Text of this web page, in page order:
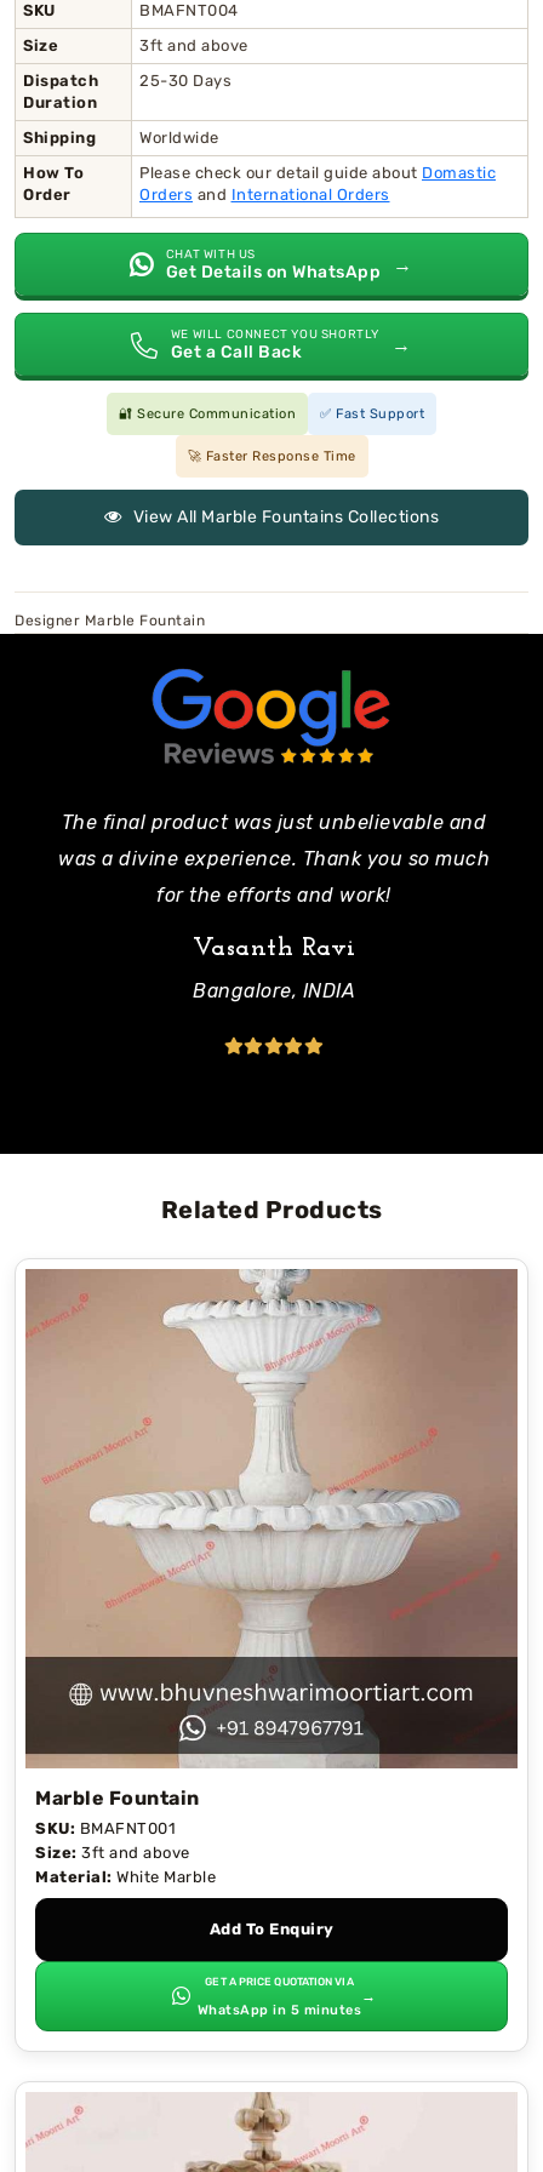
SKU
BMAFNT004
Size
3ft and above
Dispatch
Duration
25-30 Days
Shipping
Worldwide
How To
Order
Please check our detail guide about Domastic
Orders and International Orders
CHAT WITH US
Get Details on WhatsApp →
WE WILL CONNECT YOU SHORTLY
Get a Call Back →
🔐 Secure Communication ✅ Fast Support
🚀 Faster Response Time
View All Marble Fountains Collections
Designer Marble Fountain
The final product was just unbelievable and
was a divine experience. Thank you so much
for the efforts and work!
Vasanth Ravi
Bangalore, INDIA
Related Products
Marble Fountain
SKU: BMAFNT001
Size: 3ft and above
Material: White Marble
Add To Enquiry
GET A PRICE QUOTATION VIA
WhatsApp in 5 minutes
→